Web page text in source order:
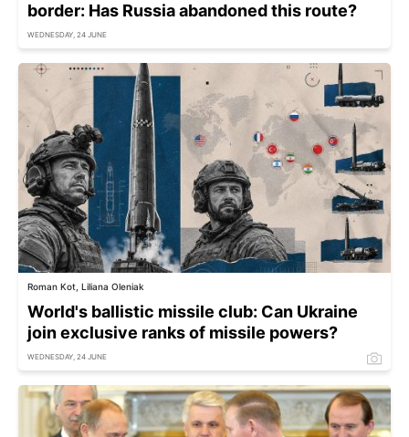
border: Has Russia abandoned this route?
WEDNESDAY, 24 JUNE
Roman Kot, Liliana Oleniak
World's ballistic missile club: Can Ukraine
join exclusive ranks of missile powers?
WEDNESDAY, 24 JUNE